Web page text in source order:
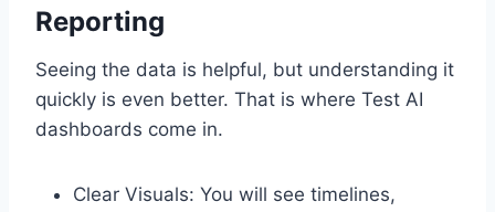
Reporting
Seeing the data is helpful, but understanding it
quickly is even better. That is where Test AI
dashboards come in.
Clear Visuals: You will see timelines,